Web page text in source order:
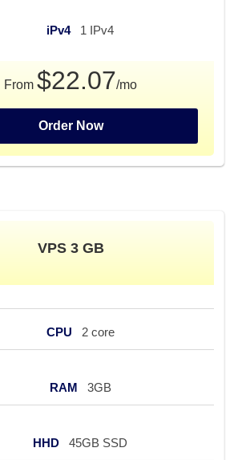
iPv4 1 IPv4
From $22.07/mo
Order Now
VPS 3 GB
CPU 2 core
RAM 3GB
HHD 45GB SSD